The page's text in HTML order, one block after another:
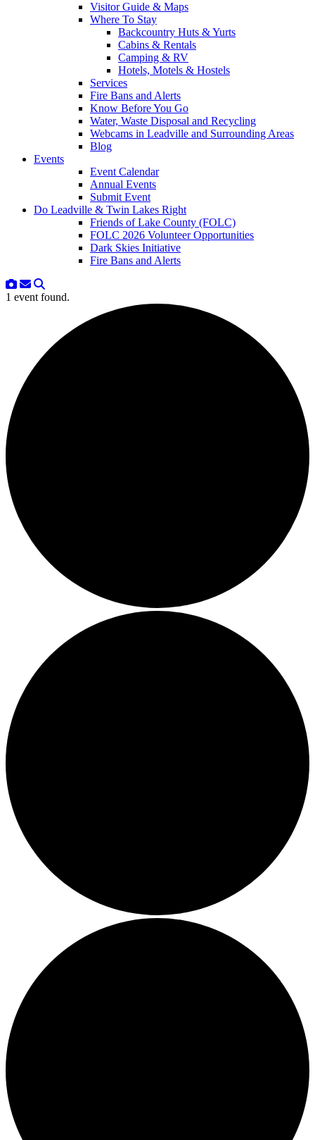
Visitor Guide & Maps
Where To Stay
Backcountry Huts & Yurts
Cabins & Rentals
Camping & RV
Hotels, Motels & Hostels
Services
Fire Bans and Alerts
Know Before You Go
Water, Waste Disposal and Recycling
Webcams in Leadville and Surrounding Areas
Blog
Events
Event Calendar
Annual Events
Submit Event
Do Leadville & Twin Lakes Right
Friends of Lake County (FOLC)
FOLC 2026 Volunteer Opportunities
Dark Skies Initiative
Fire Bans and Alerts
1 event found.